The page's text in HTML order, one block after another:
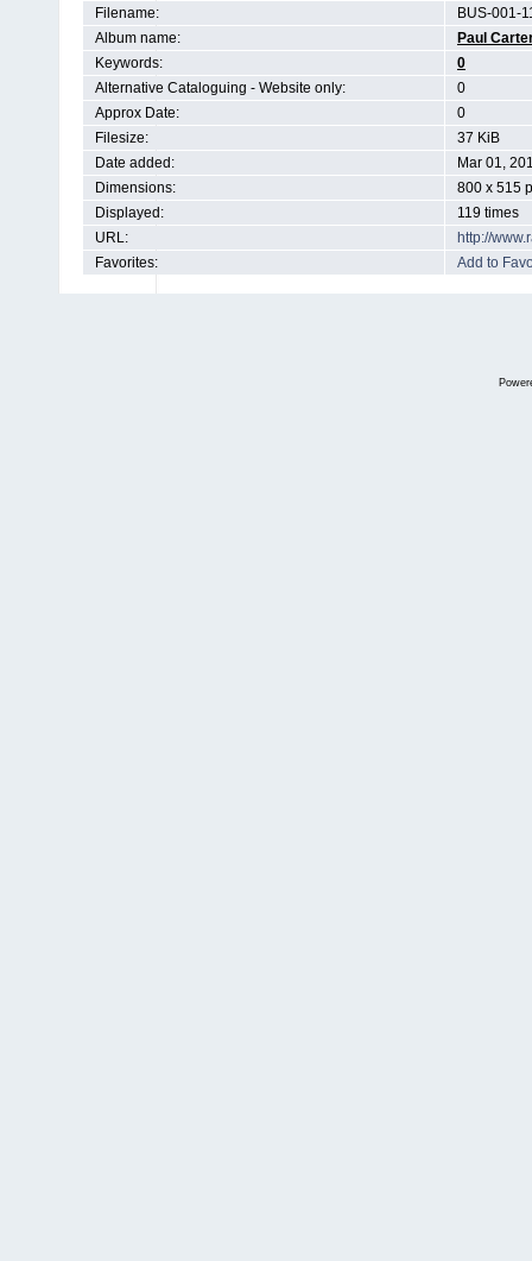
Filename:
BUS-001-
Album name:
Paul
Keywords:
0
Alternative Cataloguing - Website only:
0
Approx Date:
0
Filesize:
37 KiB
Date added:
Mar 01,
Dimensions:
800 x 515
Displayed:
119 times
URL:
http://
Favorites:
Add to